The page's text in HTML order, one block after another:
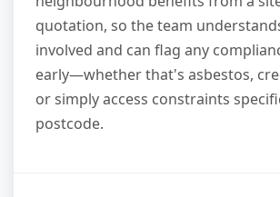
quotation, so the team
involved and can flag any
early—whether that's asbestos,
or simply access constraints
postcode.